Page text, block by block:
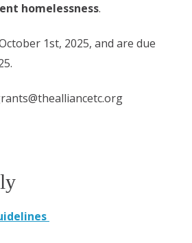
homelessness.
1st, 2025, and are due